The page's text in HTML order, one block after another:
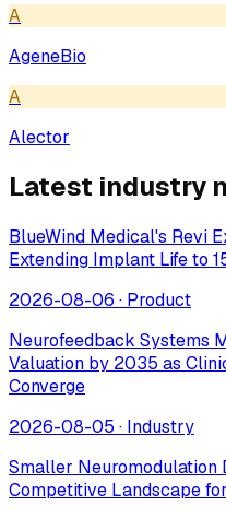
A
AgeneBio
A
Alector
Latest industry
BlueWind Medical's Revi
Extending Implant Life to
2026-08-06 · Product
Neurofeedback Systems
Valuation by 2035 as
Converge
2026-08-05 · Industry
Smaller Neuromodulation
Competitive Landscape